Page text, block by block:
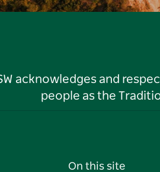
acknowledges and
people as the
On this site